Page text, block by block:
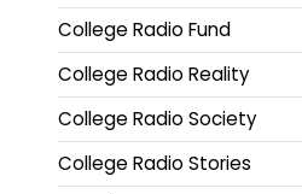
College Radio Fund
College Radio Reality
College Radio Society
College Radio Stories